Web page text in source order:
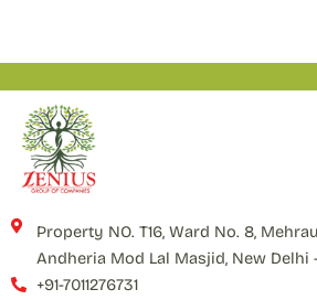
Property NO. T16, Ward No. 8,
Andheria Mod Lal Masjid, New Delhi -
+91-7011276731